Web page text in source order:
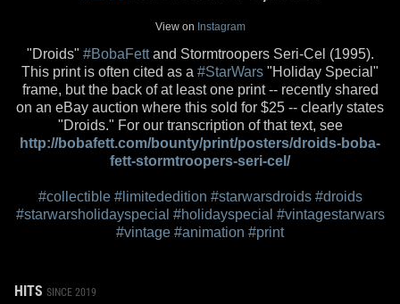
View on Instagram
"Droids" #BobaFettand Stormtroopers Seri-Cel (1995).
This print is often cited as a #StarWars "Holiday Special"
frame, but the back of at least one print -- recently shared
on an eBay auction where this sold for $25 -- clearly states
"Droids." For our transcription of that text, see
http://bobafett.com/bounty/print/posters/droids-boba-
fett-stormtroopers-seri-cel/
#collectible #limitededition #starwarsdroids #droids
#starwarsholidayspecial #holidayspecial #vintagestarwars
#vintage #animation #print
HITS SINCE 2019